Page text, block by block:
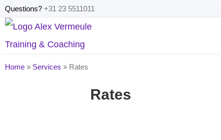
Questions? +31 23 5511011
Home » Services » Rates
Rates